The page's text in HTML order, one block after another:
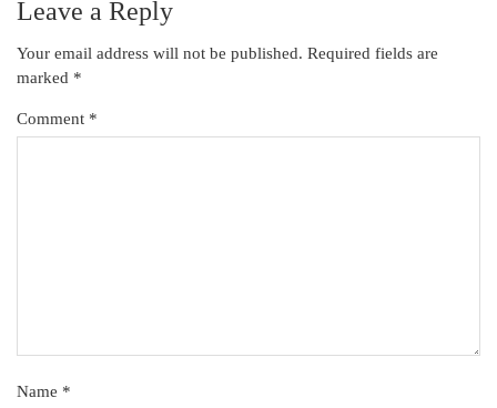
Leave a Reply
Your email address will not be published. Required fields are
marked *
Comment *
Name *